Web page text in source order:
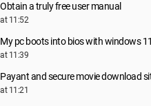
Obtain a truly free user manual
at 11:52
My pc boots into bios with windows 11
at 11:39
Payant and secure movie download
at 11:21